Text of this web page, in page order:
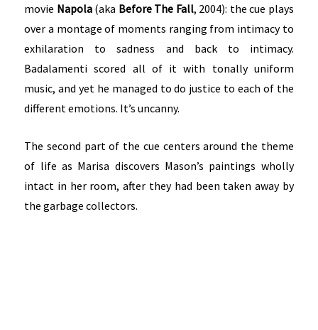
movie Napola (aka Before The Fall, 2004): the cue plays
over a montage of moments ranging from intimacy to
exhilaration to sadness and back to intimacy.
Badalamenti scored all of it with tonally uniform
music, and yet he managed to do justice to each of the
different emotions. It’s uncanny.
The second part of the cue centers around the theme
of life as Marisa discovers Mason’s paintings wholly
intact in her room, after they had been taken away by
the garbage collectors.